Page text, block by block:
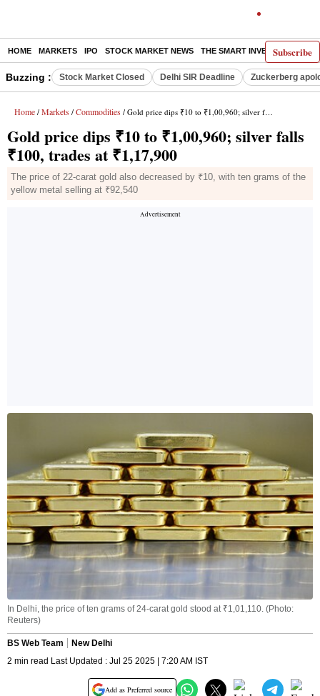
Subscribe
HOME MARKETS IPO STOCK MARKET NEWS THE SMART INVESTOR
Buzzing : Stock Market Closed Delhi SIR Deadline Zuckerberg
Home / Markets / Commodities / Gold price dips ₹10 to ₹1,00,960; silver falls ₹100, trades at ₹1,17,900
Gold price dips ₹10 to ₹1,00,960; silver falls
₹100, trades at ₹1,17,900
The price of 22-carat gold also decreased by ₹10, with ten grams of the
yellow metal selling at ₹92,540
In Delhi, the price of ten grams of 24-carat gold stood at ₹1,01,110. (Photo:
Reuters)
BS Web Team
New Delhi
2 min read Last Updated : Jul 25 2025 | 7:20 AM IST
Add as Preferred source